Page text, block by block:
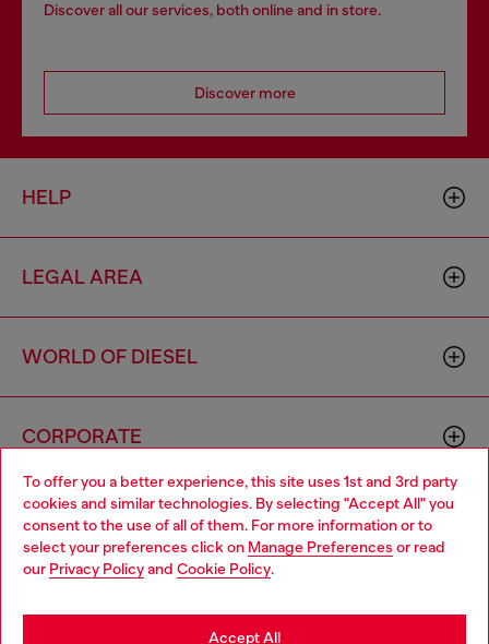
To offer you a better experience, this site uses 1st and 3rd party
cookies and similar technologies. By selecting "Accept All" you
consent to the use of all of them. For more information or to
select your preferences click on Manage Preferences or read
our Privacy Policyand Cookie Policy.
Accept All
Discover all our services, both online and in store.
Discover more
HELP
LEGAL AREA
WORLD OF DIESEL
CORPORATE
Country: MO Language: EN
Choose your location
You are currently browsing Macao SAR China website, but it
seems you may be based in United States